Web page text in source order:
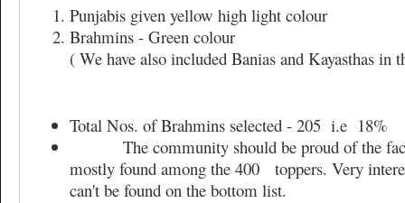
Punjabis given yellow high light colour
Brahmins - Green colour
( We have also included Banias and Kayasthas in
Total Nos. of Brahmins selected - 205 i.e 18%
The community should be proud of the fact
mostly found among the 400 toppers. Very
can't be found on the bottom list.